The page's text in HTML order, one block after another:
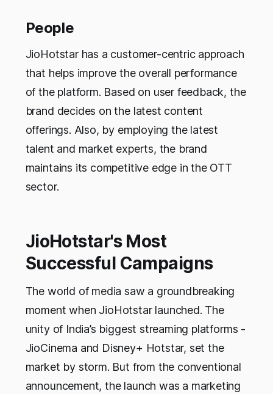
People
JioHotstar has a customer-centric approach
that helps improve the overall performance
of the platform. Based on user feedback, the
brand decides on the latest content
offerings. Also, by employing the latest
talent and market experts, the brand
maintains its competitive edge in the OTT
sector.
JioHotstar's Most
Successful Campaigns
The world of media saw a groundbreaking
moment when JioHotstar launched. The
unity of India’s biggest streaming platforms -
JioCinema and Disney+ Hotstar, set the
market by storm. But from the conventional
announcement, the launch was a marketing